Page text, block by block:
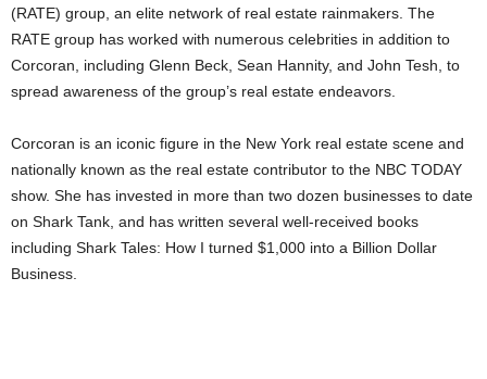
(RATE) group, an elite network of real estate rainmakers. The
RATE group has worked with numerous celebrities in addition to
Corcoran, including Glenn Beck, Sean Hannity, and John Tesh, to
spread awareness of the group’s real estate endeavors.
Corcoran is an iconic figure in the New York real estate scene and
nationally known as the real estate contributor to the NBC TODAY
show. She has invested in more than two dozen businesses to date
on Shark Tank, and has written several well-received books
including Shark Tales: How I turned $1,000 into a Billion Dollar
Business.